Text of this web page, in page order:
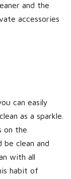
and the
accessories
can easily
as a sparkle.
on the
clean and
with all
habit of